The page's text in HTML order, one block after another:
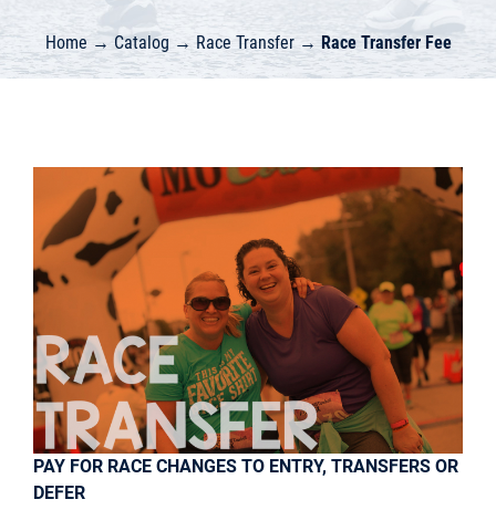
Home →Catalog → Race Transfer→ Race Transfer Fee
PAY FOR RACE CHANGES TO ENTRY, TRANSFERS OR
DEFER